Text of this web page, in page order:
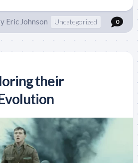
Eric Johnson Uncategorized 0
their